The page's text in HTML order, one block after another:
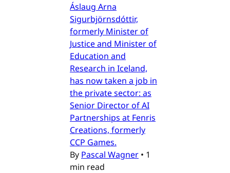
Áslaug Arna
Sigurbjörnsdóttir,
formerly Minister of
Justice and Minister of
Education and
Research in Iceland,
has now taken a job in
the private sector: as
Senior Director of AI
Partnerships at Fenris
Creations, formerly
CCP Games.
By Pascal Wagner • 1
min read